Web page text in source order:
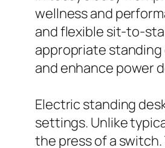
wellness and
and flexible sit-to-
appropriate
and enhance power
Electric standing
settings. Unlike
the press of a